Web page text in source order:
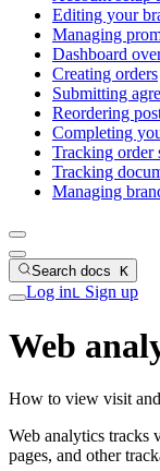
Editing your
Managing
Dashboard
Creating orders
Submitting
Reordering
Completing
Tracking order
Tracking
Managing
Search docs K
Log inL Sign up
Web
How to view visit
Web analytics tracks
pages, and other